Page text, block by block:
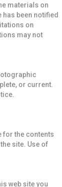
materials on
been notified
on
may not
or current.
for the contents
site. Use of
web site you